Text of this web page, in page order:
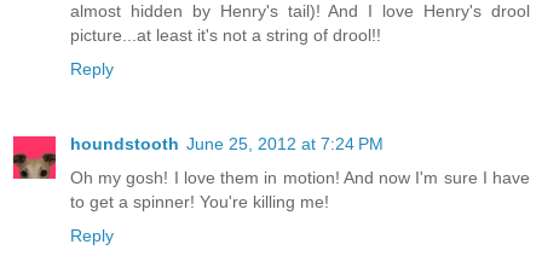
almost hidden by Henry's tail)! And I love Henry's drool
picture...at least it's not a string of drool!!
Reply
houndstooth June 25, 2012 at 7:24 PM
Oh my gosh! I love them in motion! And now I'm sure I have
to get a spinner! You're killing me!
Reply